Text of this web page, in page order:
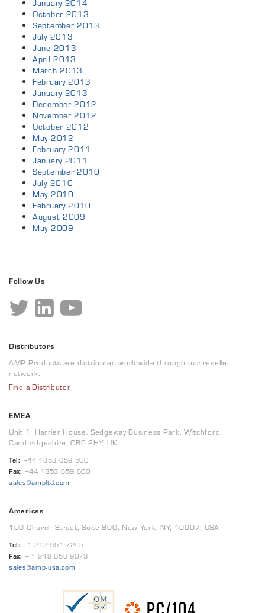
January 2014
October 2013
September 2013
July 2013
June 2013
April 2013
March 2013
February 2013
January 2013
December 2012
November 2012
October 2012
May 2012
February 2011
January 2011
September 2010
July 2010
May 2010
February 2010
August 2009
May 2009
Follow Us
Distributors
AMP Products are distributed worldwide through our reseller
network.
Find a Distributor
EMEA
Unit 1, Harrier House, Sedgeway Business Park, Witchford,
Cambridgeshire, CB6 2HY, UK
Tel: +44 1353 659 500
Fax: +44 1353 659 600
sales@ampltd.com
Americas
100 Church Street, Suite 800, New York, NY, 10007, USA
Tel: +1 212 951 7205
Fax: + 1 212 658 9073
sales@amp-usa.com